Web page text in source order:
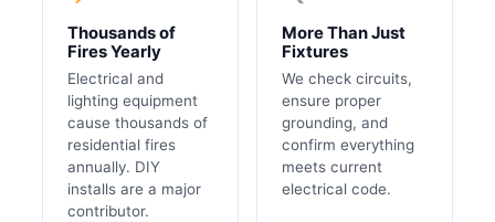
Thousands of
Fires Yearly
Electrical and
lighting equipment
cause thousands of
residential fires
annually. DIY
installs are a major
contributor.
More Than Just
Fixtures
We check circuits,
ensure proper
grounding, and
confirm everything
meets current
electrical code.